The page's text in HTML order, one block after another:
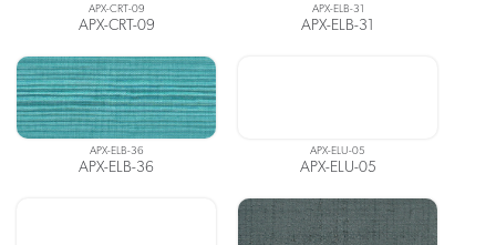
APX-CRT-09
APX-CRT-09
APX-ELB-31
APX-ELB-31
APX-ELB-36
APX-ELB-36
APX-ELU-05
APX-ELU-05